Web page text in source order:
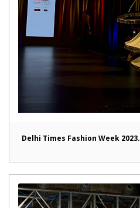
Delhi Times Fashion Week 2023.